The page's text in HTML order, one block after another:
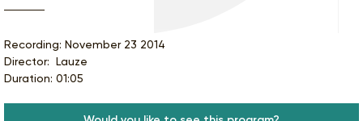
Recording: November 23 2014
Director: Lauze
Duration: 01:05